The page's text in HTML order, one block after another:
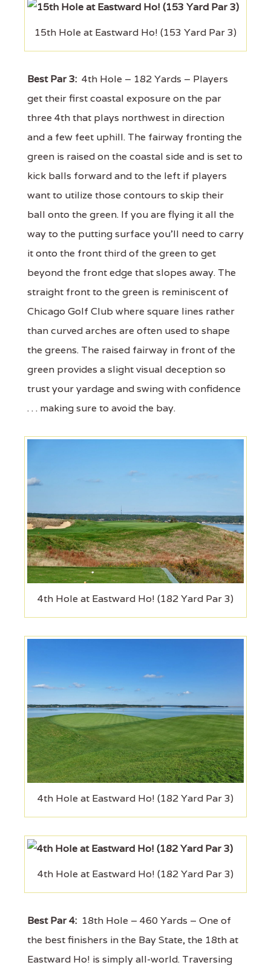
15th Hole at Eastward Ho! (153 Yard Par 3)
Best Par 3: 4th Hole – 182 Yards – Players
get their first coastal exposure on the par
three 4th that plays northwest in direction
and a few feet uphill. The fairway fronting the
green is raised on the coastal side and is set to
kick balls forward and to the left if players
want to utilize those contours to skip their
ball onto the green. If you are flying it all the
way to the putting surface you'll need to carry
it onto the front third of the green to get
beyond the front edge that slopes away. The
straight front to the green is reminiscent of
Chicago Golf Club where square lines rather
than curved arches are often used to shape
the greens. The raised fairway in front of the
green provides a slight visual deception so
trust your yardage and swing with confidence
. . . making sure to avoid the bay.
4th Hole at Eastward Ho! (182 Yard Par 3)
4th Hole at Eastward Ho! (182 Yard Par 3)
4th Hole at Eastward Ho! (182 Yard Par 3)
Best Par 4: 18th Hole – 460 Yards – One of
the best finishers in the Bay State, the 18th at
Eastward Ho! is simply all-world. Traversing